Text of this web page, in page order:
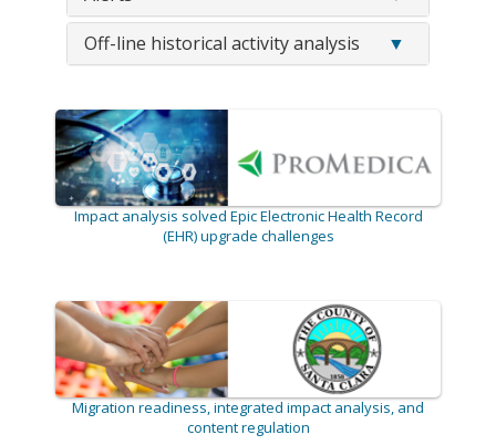
Off-line historical activity analysis
Impact analysis solved Epic Electronic Health Record
(EHR) upgrade challenges
Migration readiness, integrated impact analysis, and
content regulation